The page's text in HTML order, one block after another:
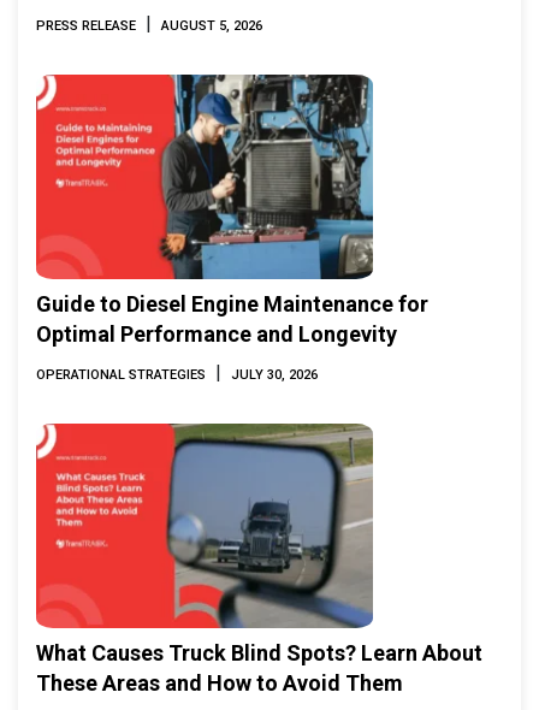
Marine & Offshore Expo (IMOX) 2026
PRESS RELEASE | AUGUST 5, 2026
Guide to Diesel Engine Maintenance for
Optimal Performance and Longevity
OPERATIONAL STRATEGIES | JULY 30, 2026
What Causes Truck Blind Spots? Learn About
These Areas and How to Avoid Them